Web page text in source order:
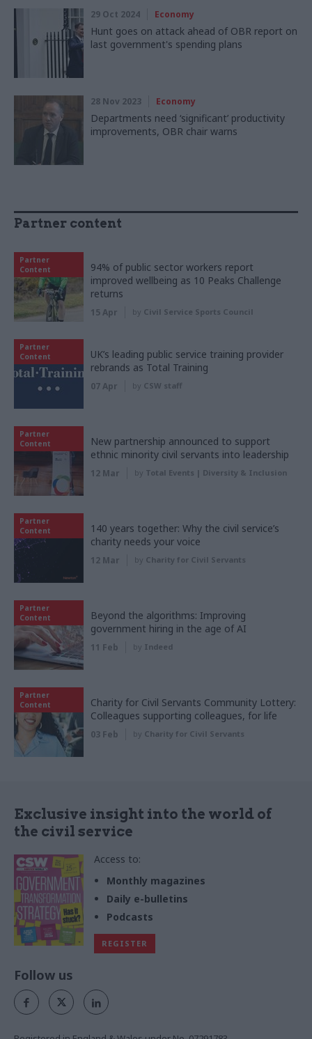
29 Oct 2024 Economy
Hunt goes on attack ahead of OBR report on
last government's spending plans
28 Nov 2023 Economy
Departments need ‘significant’ productivity
improvements, OBR chair warns
Partner content
Partner
Content
94% of public sector workers report
improved wellbeing as 10 Peaks Challenge
returns
15 Apr by Civil Service Sports Council
Partner
Content
UK’s leading public service training provider
rebrands as Total Training
07 Apr by CSW staff
Partner
Content
New partnership announced to support
ethnic minority civil servants into leadership
12 Mar by Total Events | Diversity & Inclusion
Partner
Content
140 years together: Why the civil service’s
charity needs your voice
12 Mar by Charity for Civil Servants
Partner
Content
Beyond the algorithms: Improving
government hiring in the age of AI
11 Feb by Indeed
Partner
Content
Charity for Civil Servants Community Lottery:
Colleagues supporting colleagues, for life
03 Feb by Charity for Civil Servants
Exclusive insight into the world of
the civil service
Access to:
Monthly magazines
Daily e-bulletins
Podcasts
REGISTER
Follow us